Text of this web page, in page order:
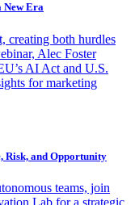
New Era
creating both hurdles
Alec Foster
AI Act and U.S.
for marketing
Risk, and Opportunity
teams, join
Lab for a strategic